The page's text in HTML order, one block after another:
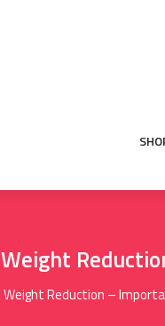
Weight
Weight Reduction –